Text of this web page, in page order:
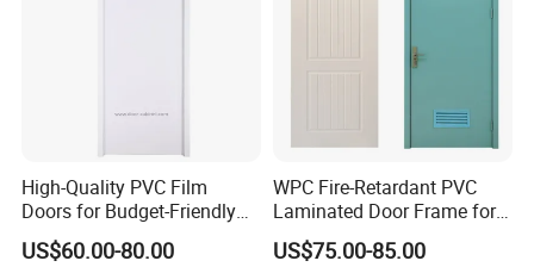
High-Quality PVC Film
Doors for Budget-Friendly
Southeast Asia Exports
US$60.00-80.00
WPC Fire-Retardant PVC
Laminated Door Frame for
Home Decoration
US$75.00-85.00